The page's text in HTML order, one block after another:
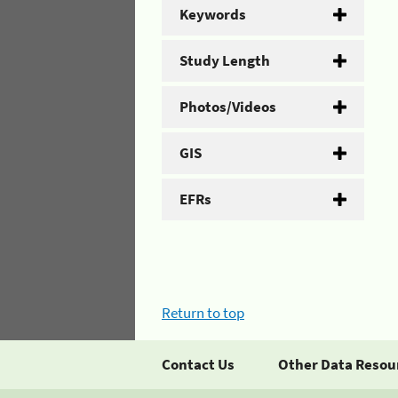
Keywords
Study Length
Photos/Videos
GIS
EFRs
Return to top
Contact Us Other Data